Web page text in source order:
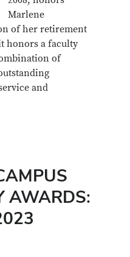
Marlene
of her retirement
honors a faculty
of
and
AWARDS: